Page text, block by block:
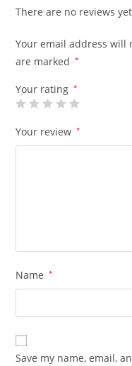
There are no reviews
Your email address will
are marked
*
Your rating *
Your review *
Name *
Save my name, email,